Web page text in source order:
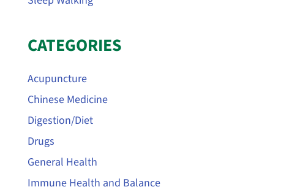
CATEGORIES
Acupuncture
Chinese Medicine
Digestion/Diet
Drugs
General Health
Immune Health and Balance